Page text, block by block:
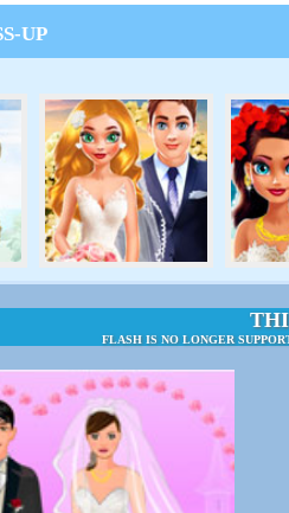
UP
FLASH IS NO LONGER